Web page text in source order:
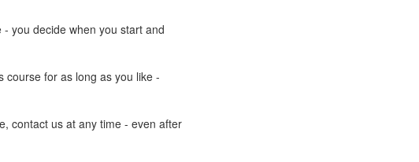
you decide when you start and
course for as long as you like -
contact us at any time - even after